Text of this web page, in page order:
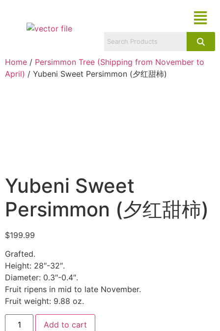
Home / Persimmon Tree (Shipping from November to
April) / Yubeni Sweet Persimmon (夕红甜柿)
Yubeni Sweet
Persimmon (夕红甜柿)
$199.99
Grafted.
Height: 28″-32″.
Diameter: 0.3″-0.4″.
Fruit ripens in mid to late November.
Fruit weight: 9.88 oz.
Add to cart